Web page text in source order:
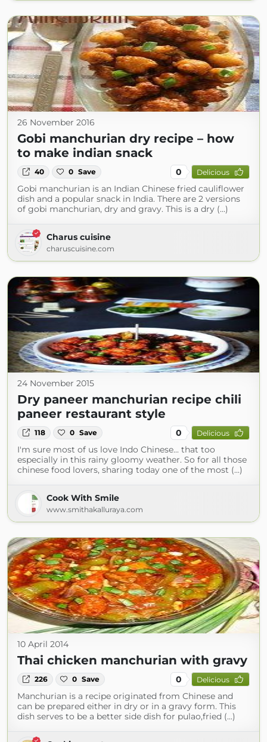
26 November 2016
Gobi manchurian dry recipe – how
to make indian snack
40 0 Save 0 Delicious
Gobi manchurian is an Indian Chinese fried cauliflower
dish and a popular snack in India. There are 2 versions
of gobi manchurian, dry and gravy. This is a dry (...)
Charus cuisine
charuscuisine.com
24 November 2015
Dry paneer manchurian recipe chili
paneer restaurant style
118 0 Save 0 Delicious
I'm sure most of us love Indo Chinese... that too
especially in this rainy gloomy weather. So for all those
chinese food lovers, sharing today one of the most (...)
Cook With Smile
www.smithakalluraya.com
10 April 2014
Thai chicken manchurian with gravy
226 0 Save 0 Delicious
Manchurian is a recipe originated from Chinese and
can be prepared either in dry or in a gravy form. This
dish serves to be a better side dish for pulao,fried (...)